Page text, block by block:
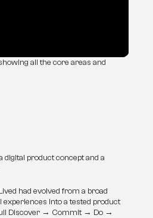
all the core areas and
digital product concept and a
had evolved from a broad
into a tested product
Discover → Commit → Do →